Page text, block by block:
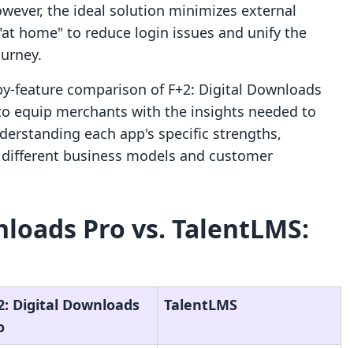
the ideal solution minimizes external
home" to reduce login issues and unify the
feature comparison of F+2: Digital Downloads
equip merchants with the insights needed to
each app's specific strengths,
business models and customer
Pro vs. TalentLMS:
Digital Downloads
TalentLMS